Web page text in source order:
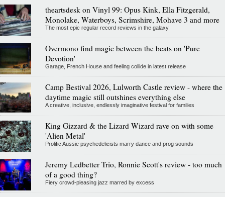
theartsdesk on Vinyl 99: Opus Kink, Ella Fitzgerald,
Monolake, Waterboys, Scrimshire, Mohave 3 and more
The most epic regular record reviews in the galaxy
Overmono find magic between the beats on 'Pure
Devotion'
Garage, French House and feeling collide in latest release
Camp Bestival 2026, Lulworth Castle review - where the
daytime magic still outshines everything else
A creative, inclusive, endlessly imaginative festival for families
King Gizzard & the Lizard Wizard rave on with some
'Alien Metal'
Prolific Aussie psychedelicists marry dance and prog sounds
Jeremy Ledbetter Trio, Ronnie Scott's review - too much
of a good thing?
Fiery crowd-pleasing jazz marred by excess